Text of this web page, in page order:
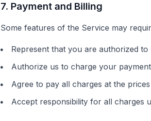
7. Payment and Billing
Some features of the Service may
Represent that you are authorized
Authorize us to charge your
Agree to pay all charges at the
Accept responsibility for all charges